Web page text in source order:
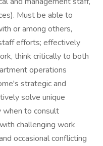
Must be able to
or among others,
efforts; effectively
think critically to both
operations
strategic and
solve unique
when to consult
challenging work
occasional conflicting